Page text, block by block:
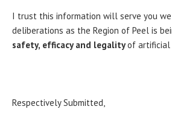
I trust this information will serve you
deliberations as the Region of Peel is
safety, efficacy and legalityof artificial
Respectively Submitted,